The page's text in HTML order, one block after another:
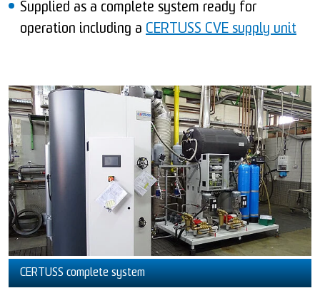
Supplied as a complete system ready for
operation including a CERTUSS CVE supply unit
CERTUSS complete system